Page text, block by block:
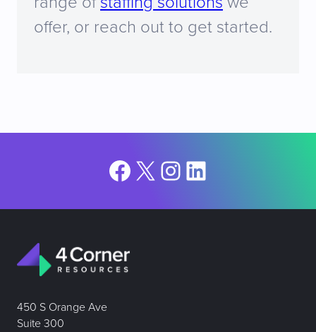
offer, or reach out to get started.
Facebook
X Instagram
LinkedIn
450 S Orange Ave
Suite 300